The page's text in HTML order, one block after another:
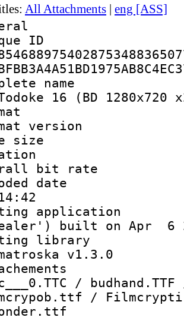
All Attachments | eng [ASS]
16 (BD 1280x720
:
size :
:
bit
date
built on Apr 6
library
v1.3.0
/
/